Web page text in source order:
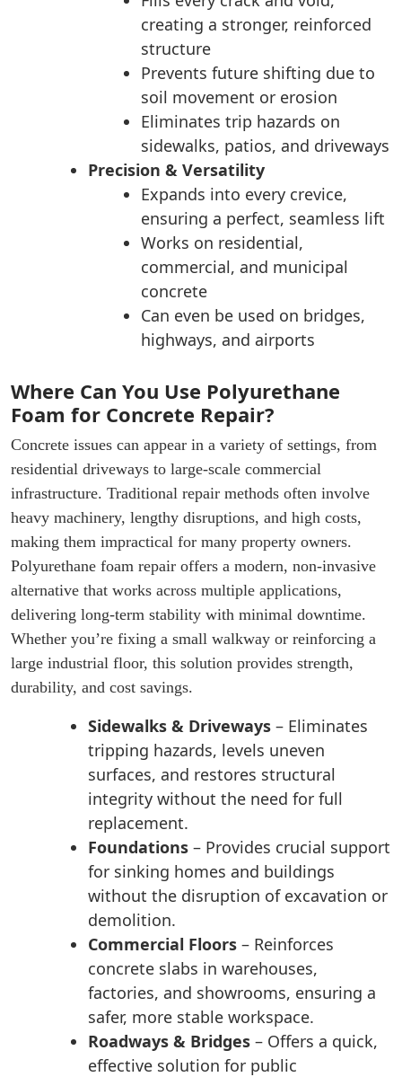
creating a stronger, reinforced
structure
Prevents future shifting due to
soil movement or erosion
Eliminates trip hazards on
sidewalks, patios, and driveways
Precision & Versatility
Expands into every crevice,
ensuring a perfect, seamless lift
Works on residential,
commercial, and municipal
concrete
Can even be used on bridges,
highways, and airports
Where Can You Use Polyurethane
Foam for Concrete Repair?
Concrete issues can appear in a variety of settings, from
residential driveways to large-scale commercial
infrastructure. Traditional repair methods often involve
heavy machinery, lengthy disruptions, and high costs,
making them impractical for many property owners.
Polyurethane foam repair offers a modern, non-invasive
alternative that works across multiple applications,
delivering long-term stability with minimal downtime.
Whether you’re fixing a small walkway or reinforcing a
large industrial floor, this solution provides strength,
durability, and cost savings.
Sidewalks & Driveways – Eliminates
tripping hazards, levels uneven
surfaces, and restores structural
integrity without the need for full
replacement.
Foundations – Provides crucial support
for sinking homes and buildings
without the disruption of excavation or
demolition.
Commercial Floors – Reinforces
concrete slabs in warehouses,
factories, and showrooms, ensuring a
safer, more stable workspace.
Roadways & Bridges – Offers a quick,
effective solution for public